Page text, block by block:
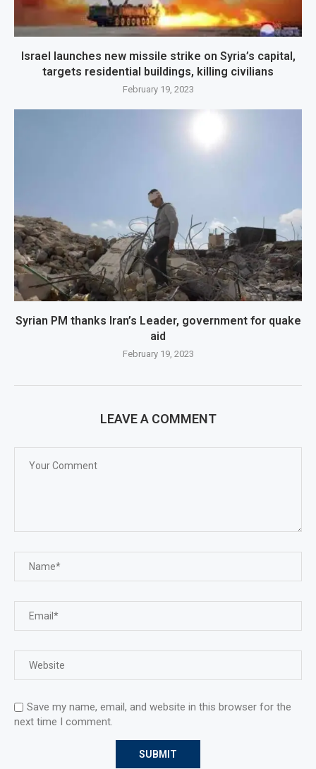
Israel launches new missile strike on Syria’s capital,
targets residential buildings, killing civilians
February 19, 2023
Syrian PM thanks Iran’s Leader, government for quake
aid
February 19, 2023
LEAVE A COMMENT
Save my name, email, and website in this browser for the
next time I comment.